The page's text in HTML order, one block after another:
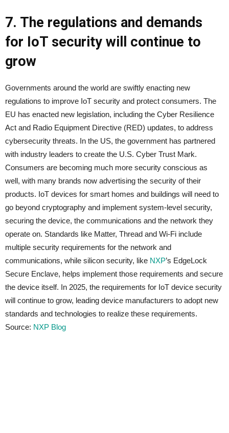
7. The regulations and demands
for IoT security will continue to
grow
Governments around the world are swiftly enacting new
regulations to improve IoT security and protect consumers. The
EU has enacted new legislation, including the Cyber Resilience
Act and Radio Equipment Directive (RED) updates, to address
cybersecurity threats. In the US, the government has partnered
with industry leaders to create the U.S. Cyber Trust Mark.
Consumers are becoming much more security conscious as
well, with many brands now advertising the security of their
products. IoT devices for smart homes and buildings will need to
go beyond cryptography and implement system-level security,
securing the device, the communications and the network they
operate on. Standards like Matter, Thread and Wi-Fi include
multiple security requirements for the network and
communications, while silicon security, like NXP’s EdgeLock
Secure Enclave, helps implement those requirements and secure
the device itself. In 2025, the requirements for IoT device security
will continue to grow, leading device manufacturers to adopt new
standards and technologies to realize these requirements.
Source: NXP Blog